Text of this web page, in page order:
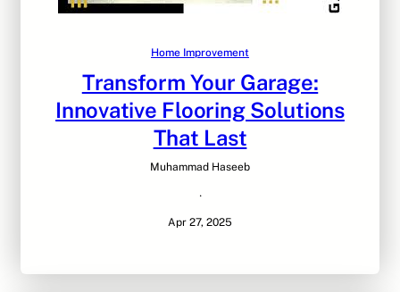
Home Improvement
Transform Your Garage:
Innovative Flooring Solutions
That Last
Muhammad Haseeb
·
Apr 27, 2025